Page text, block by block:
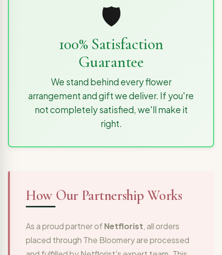
🛡️
100% Satisfaction
Guarantee
We stand behind every flower
arrangement and gift we deliver. If you're
not completely satisfied, we'll make it
right.
How Our Partnership Works
As a proud partner ofNetflorist, all orders
placed through The Bloomery are processed